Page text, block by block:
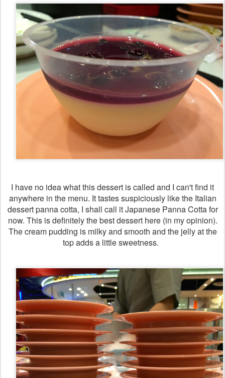
I have no idea what this dessert is called and I can't find it
anywhere in the menu. It tastes suspiciously like the Italian
dessert panna cotta, I shall call it Japanese Panna Cotta for
now. This is definitely the best dessert here (in my opinion).
The cream pudding is milky and smooth and the jelly at the
top adds a little sweetness.